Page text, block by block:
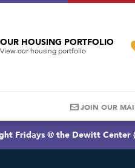
OUR HOUSING PORTFOLIO
View our housing portfolio
JOIN OUR
Fridays @ the Dewitt Center